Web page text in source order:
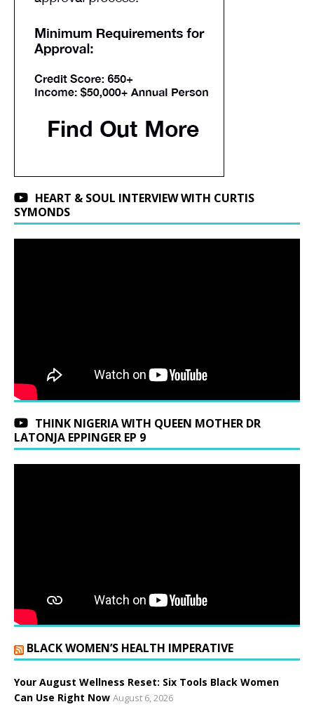
HEART & SOUL INTERVIEW WITH CURTIS
SYMONDS
THINK NIGERIA WITH QUEEN MOTHER DR
LATONJA EPPINGER EP 9
BLACK WOMEN’S HEALTH IMPERATIVE
Your August Wellness Reset: Six Tools Black Women
Can Use Right Now August 6, 2026